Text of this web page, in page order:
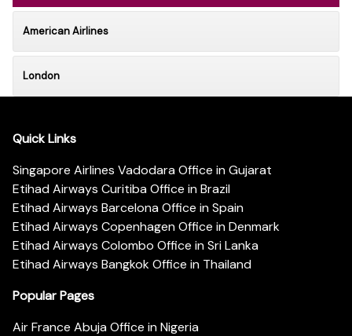
American Airlines
London
Quick Links
Singapore Airlines Vadodara Office in Gujarat
Etihad Airways Curitiba Office in Brazil
Etihad Airways Barcelona Office in Spain
Etihad Airways Copenhagen Office in Denmark
Etihad Airways Colombo Office in Sri Lanka
Etihad Airways Bangkok Office in Thailand
Popular Pages
Air France Abuja Office in Nigeria